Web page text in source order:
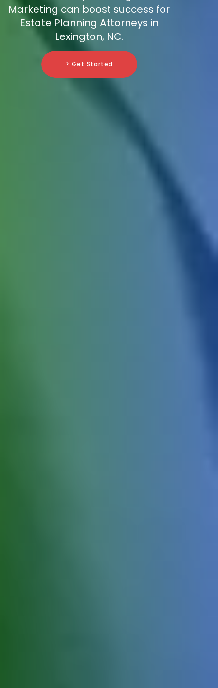
Marketing can boost success for
Estate Planning Attorneys in
Lexington, NC.
> Get Started